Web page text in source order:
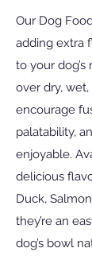
Our Dog
adding extra
to your
over dry,
encourage
palatability,
enjoyable.
delicious
Duck,
they’re an
dog’s bowl